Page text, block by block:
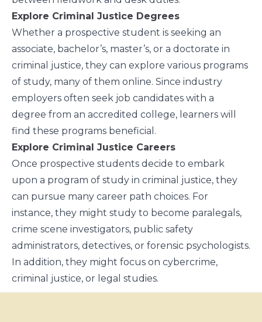
Explore Criminal Justice Degrees
Whether a prospective student is seeking an
associate, bachelor’s, master’s, or a doctorate in
criminal justice, they can explore various programs
of study, many of them online. Since industry
employers often seek job candidates with a
degree from an accredited college, learners will
find these programs beneficial.
Explore Criminal Justice Careers
Once prospective students decide to embark
upon a program of study in criminal justice, they
can pursue many career path choices. For
instance, they might study to become paralegals,
crime scene investigators, public safety
administrators, detectives, or forensic psychologists.
In addition, they might focus on cybercrime,
criminal justice, or legal studies.